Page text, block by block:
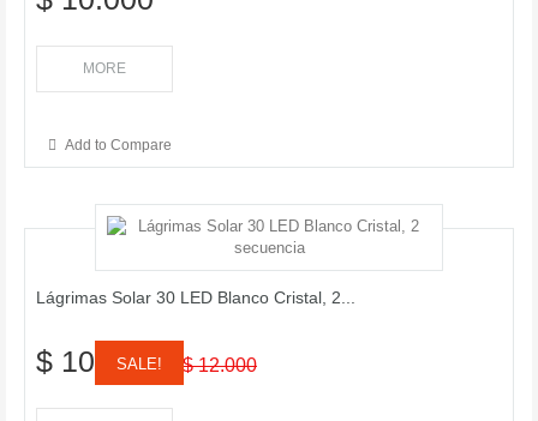
MORE
Add to Compare
SALE!
Lágrimas Solar 30 LED Blanco Cristal, 2...
$ 10.000 $ 12.000